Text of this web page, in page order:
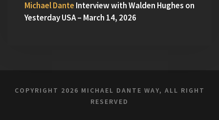
Michael Dante Interview with Walden Hughes on
Yesterday USA – March 14, 2026
COPYRIGHT 2026 MICHAEL DANTE WAY, ALL RIGHT
RESERVED